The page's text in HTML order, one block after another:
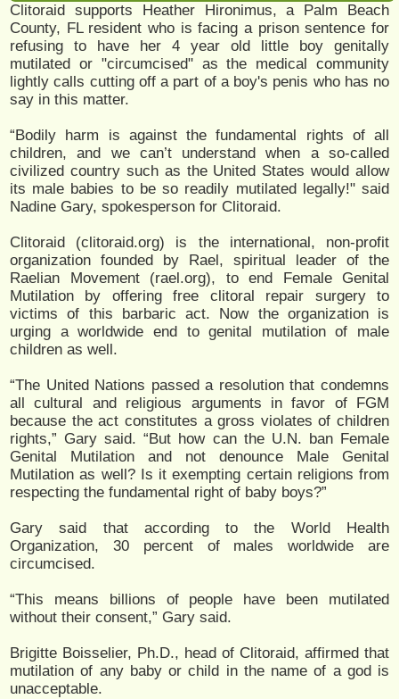
Clitoraid supports Heather Hironimus, a Palm Beach
County, FL resident who is facing a prison sentence for
refusing to have her 4 year old little boy genitally
mutilated or "circumcised" as the medical community
lightly calls cutting off a part of a boy's penis who has no
say in this matter.
“Bodily harm is against the fundamental rights of all
children, and we can’t understand when a so-called
civilized country such as the United States would allow
its male babies to be so readily mutilated legally!" said
Nadine Gary, spokesperson for Clitoraid.
Clitoraid (clitoraid.org) is the international, non-profit
organization founded by Rael, spiritual leader of the
Raelian Movement (rael.org), to end Female Genital
Mutilation by offering free clitoral repair surgery to
victims of this barbaric act. Now the organization is
urging a worldwide end to genital mutilation of male
children as well.
“The United Nations passed a resolution that condemns
all cultural and religious arguments in favor of FGM
because the act constitutes a gross violates of children
rights,” Gary said. “But how can the U.N. ban Female
Genital Mutilation and not denounce Male Genital
Mutilation as well? Is it exempting certain religions from
respecting the fundamental right of baby boys?”
Gary said that according to the World Health
Organization, 30 percent of males worldwide are
circumcised.
“This means billions of people have been mutilated
without their consent,” Gary said.
Brigitte Boisselier, Ph.D., head of Clitoraid, affirmed that
mutilation of any baby or child in the name of a god is
unacceptable.